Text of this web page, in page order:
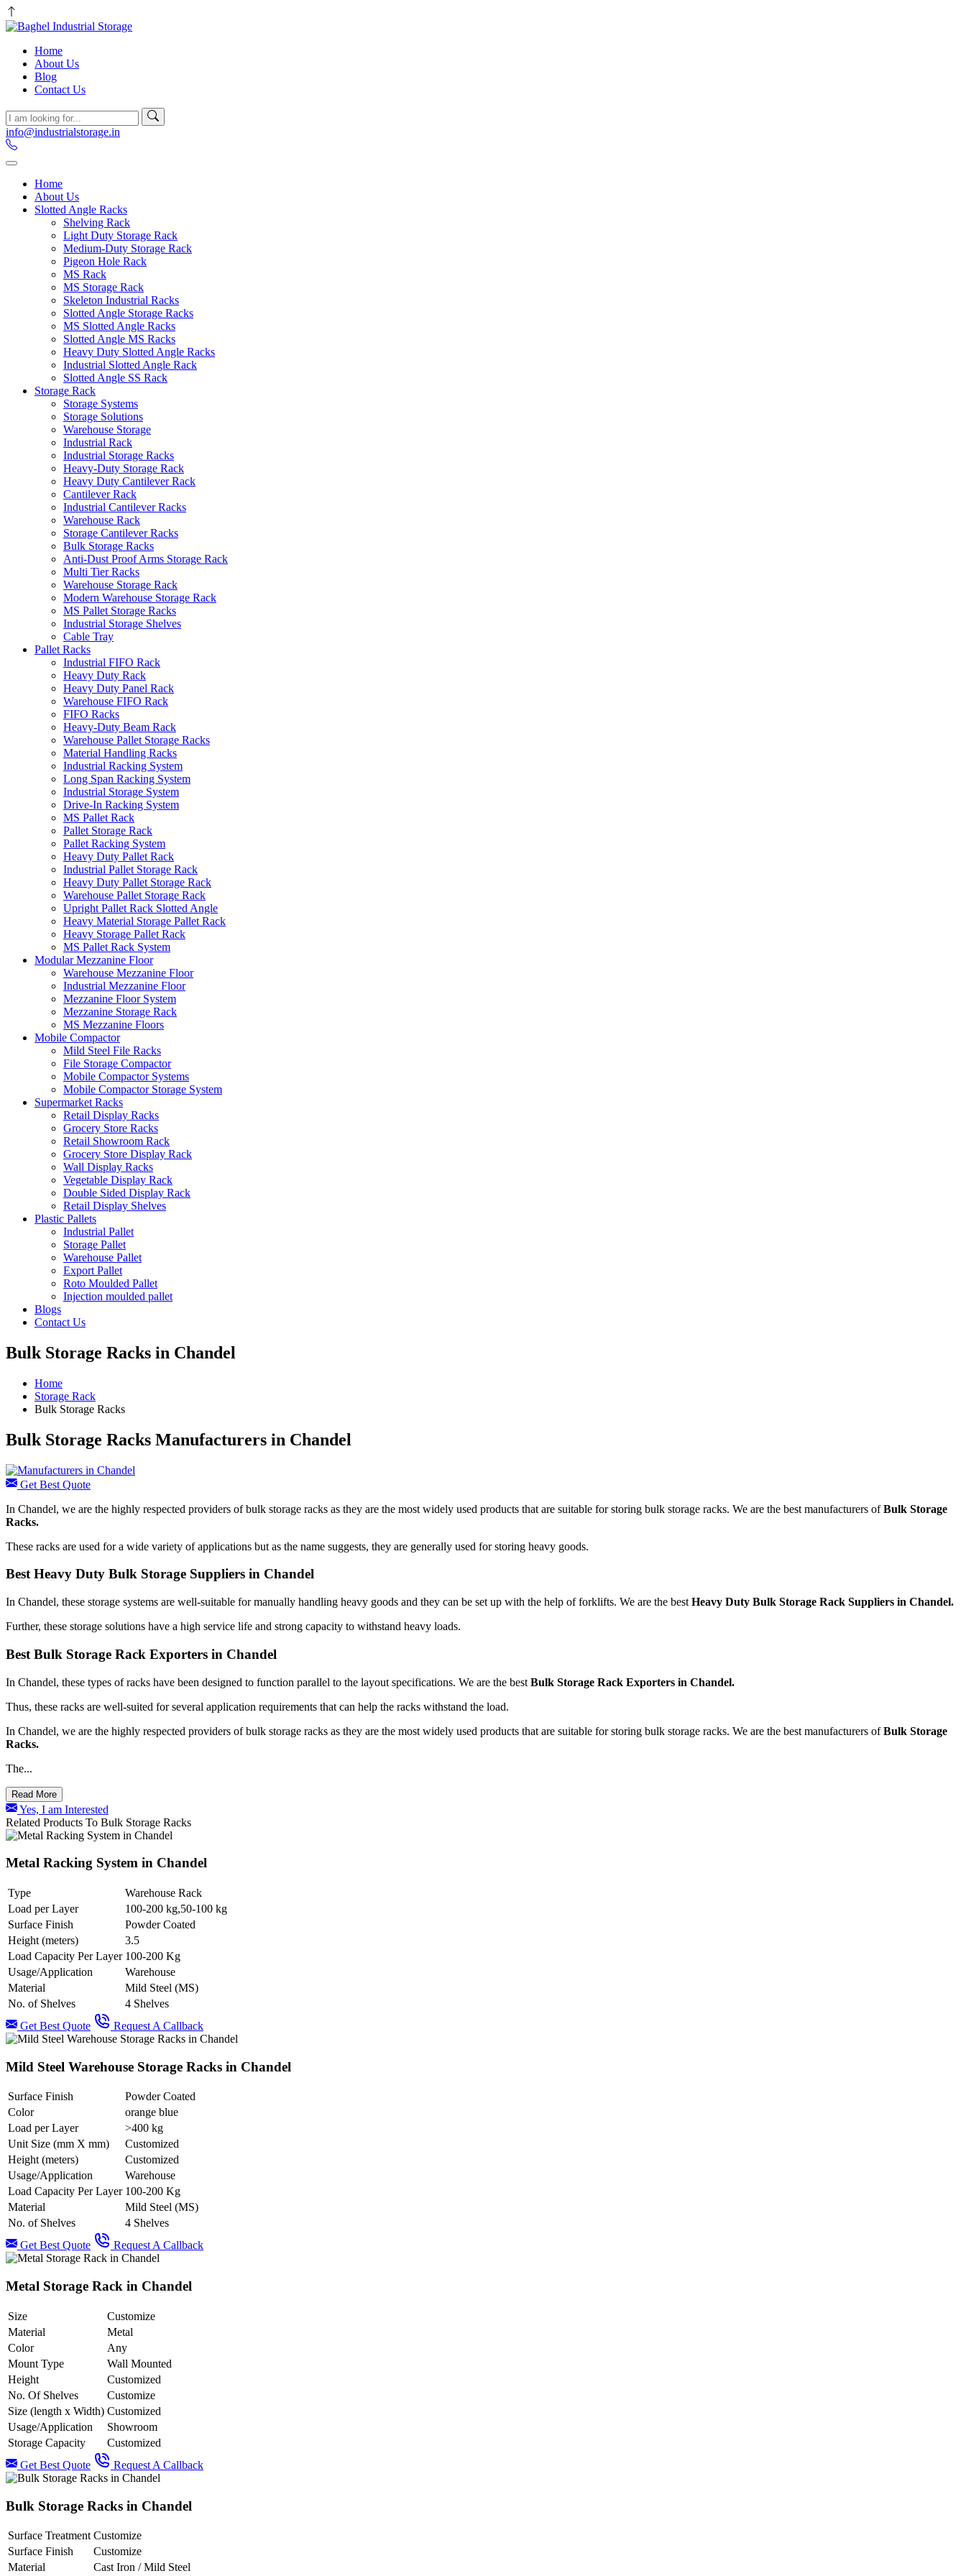
Home
About Us
Blog
Contact Us
info@industrialstorage.in
Home
About Us
Slotted Angle Racks
Shelving Rack
Light Duty Storage Rack
Medium-Duty Storage Rack
Pigeon Hole Rack
MS Rack
MS Storage Rack
Skeleton Industrial Racks
Slotted Angle Storage Racks
MS Slotted Angle Racks
Slotted Angle MS Racks
Heavy Duty Slotted Angle Racks
Industrial Slotted Angle Rack
Slotted Angle SS Rack
Storage Rack
Storage Systems
Storage Solutions
Warehouse Storage
Industrial Rack
Industrial Storage Racks
Heavy-Duty Storage Rack
Heavy Duty Cantilever Rack
Cantilever Rack
Industrial Cantilever Racks
Warehouse Rack
Storage Cantilever Racks
Bulk Storage Racks
Anti-Dust Proof Arms Storage Rack
Multi Tier Racks
Warehouse Storage Rack
Modern Warehouse Storage Rack
MS Pallet Storage Racks
Industrial Storage Shelves
Cable Tray
Pallet Racks
Industrial FIFO Rack
Heavy Duty Rack
Heavy Duty Panel Rack
Warehouse FIFO Rack
FIFO Racks
Heavy-Duty Beam Rack
Warehouse Pallet Storage Racks
Material Handling Racks
Industrial Racking System
Long Span Racking System
Industrial Storage System
Drive-In Racking System
MS Pallet Rack
Pallet Storage Rack
Pallet Racking System
Heavy Duty Pallet Rack
Industrial Pallet Storage Rack
Heavy Duty Pallet Storage Rack
Warehouse Pallet Storage Rack
Upright Pallet Rack Slotted Angle
Heavy Material Storage Pallet Rack
Heavy Storage Pallet Rack
MS Pallet Rack System
Modular Mezzanine Floor
Warehouse Mezzanine Floor
Industrial Mezzanine Floor
Mezzanine Floor System
Mezzanine Storage Rack
MS Mezzanine Floors
Mobile Compactor
Mild Steel File Racks
File Storage Compactor
Mobile Compactor Systems
Mobile Compactor Storage System
Supermarket Racks
Retail Display Racks
Grocery Store Racks
Retail Showroom Rack
Grocery Store Display Rack
Wall Display Racks
Vegetable Display Rack
Double Sided Display Rack
Retail Display Shelves
Plastic Pallets
Industrial Pallet
Storage Pallet
Warehouse Pallet
Export Pallet
Roto Moulded Pallet
Injection moulded pallet
Blogs
Contact Us
Bulk Storage Racks in Chandel
Home
Storage Rack
Bulk Storage Racks
Bulk Storage Racks Manufacturers in Chandel
Get Best Quote
In Chandel, we are the highly respected providers of bulk storage racks as they are the most widely used products that are suitable for storing bulk storage racks. We are the best manufacturers ofBulk Storage
Racks.
These racks are used for a wide variety of applications but as the name suggests, they are generally used for storing heavy goods.
Best Heavy Duty Bulk Storage Suppliers in Chandel
In Chandel, these storage systems are well-suitable for manually handling heavy goods and they can be set up with the help of forklifts. We are the best Heavy Duty Bulk Storage Rack Suppliers in Chandel.
Further, these storage solutions have a high service life and strong capacity to withstand heavy loads.
Best Bulk Storage Rack Exporters in Chandel
In Chandel, these types of racks have been designed to function parallel to the layout specifications. We are the best Bulk Storage Rack Exporters in Chandel.
Thus, these racks are well-suited for several application requirements that can help the racks withstand the load.
In Chandel, we are the highly respected providers of bulk storage racks as they are the most widely used products that are suitable for storing bulk storage racks. We are the best manufacturers ofBulk Storage
Racks.
The...
Read More
Yes, I am Interested
Related Products To Bulk Storage Racks
Metal Racking System in Chandel
Type
Warehouse Rack
Load per Layer
100-200 kg,50-100 kg
Surface Finish
Powder Coated
Height (meters)
3.5
Load Capacity Per Layer 100-200 Kg
Usage/Application
Warehouse
Material
Mild Steel (MS)
No. of Shelves
4 Shelves
Get Best Quote
Request A Callback
Mild Steel Warehouse Storage Racks in Chandel
Surface Finish
Powder Coated
Color
orange blue
Load per Layer
>400 kg
Unit Size (mm X mm)
Customized
Height (meters)
Customized
Usage/Application
Warehouse
Load Capacity Per Layer 100-200 Kg
Material
Mild Steel (MS)
No. of Shelves
4 Shelves
Get Best Quote
Request A Callback
Metal Storage Rack in Chandel
Size
Customize
Material
Metal
Color
Any
Mount Type
Wall Mounted
Height
Customized
No. Of Shelves
Customize
Size (length x Width) Customized
Usage/Application
Showroom
Storage Capacity
Customized
Get Best Quote
Request A Callback
Bulk Storage Racks in Chandel
Surface Treatment Customize
Surface Finish
Customize
Material
Cast Iron / Mild Steel